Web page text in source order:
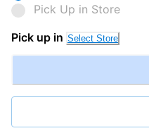
Pick Up in Store
Pick up in Select Store